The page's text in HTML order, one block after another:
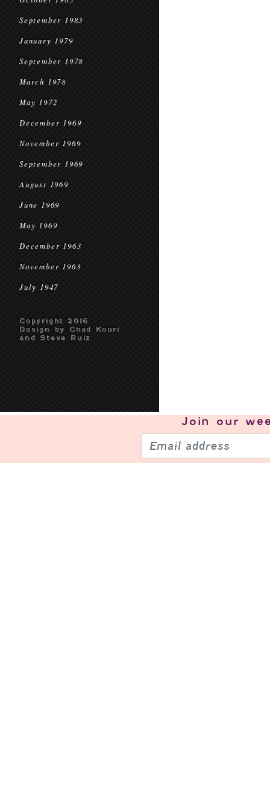
September 1983
January 1979
September 1978
March 1978
May 1972
December 1969
November 1969
September 1969
August 1969
June 1969
May 1969
December 1963
November 1963
July 1947
Copyright 2016
Design by Chad Kouri
and Steve Ruiz
Join our